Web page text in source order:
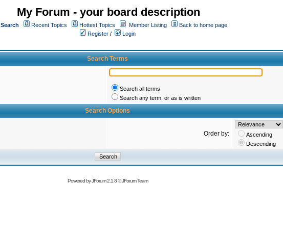
My Forum - your board description
Search Recent Topics Hottest Topics Member Listing
Back to home page
Register /
Login
Search Terms
Search all terms
Search any term, or as is written
Search Options
Order by:
Ascending
Descending
Powered byJForum 2.1.8©JForum Team